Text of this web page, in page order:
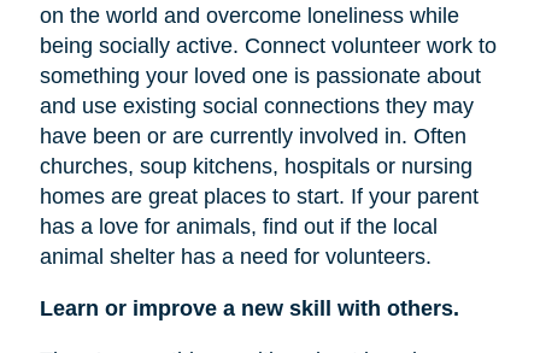
on the world and overcome loneliness while
being socially active. Connect volunteer work to
something your loved one is passionate about
and use existing social connections they may
have been or are currently involved in. Often
churches, soup kitchens, hospitals or nursing
homes are great places to start. If your parent
has a love for animals, find out if the local
animal shelter has a need for volunteers.
Learn or improve a new skill with others.